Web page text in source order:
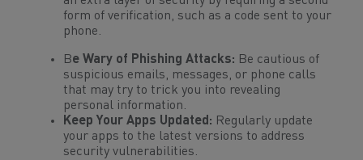
form of verification, such as a code sent to your
phone.
Be Wary of Phishing Attacks: Be cautious of
suspicious emails, messages, or phone calls
that may try to trick you into revealing
personal information.
Keep Your Apps Updated: Regularly update
your apps to the latest versions to address
security vulnerabilities.